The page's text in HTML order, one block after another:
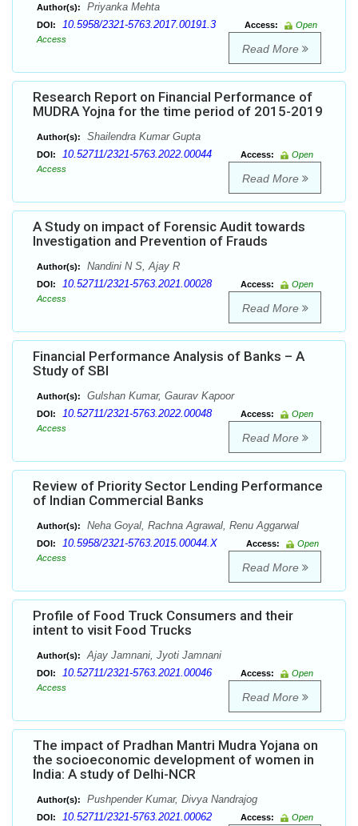
Author(s): Priyanka Mehta
DOI: 10.5958/2321-5763.2017.00191.3 Access:
Open
Access
Read More
Research Report on Financial Performance of
MUDRA Yojna for the time period of 2015-2019
Author(s): Shailendra Kumar Gupta
DOI: 10.52711/2321-5763.2022.00044 Access:
Open
Access
Read More
A Study on impact of Forensic Audit towards
Investigation and Prevention of Frauds
Author(s): Nandini N S, Ajay R
DOI: 10.52711/2321-5763.2021.00028 Access:
Open
Access
Read More
Financial Performance Analysis of Banks – A
Study of SBI
Author(s): Gulshan Kumar, Gaurav Kapoor
DOI: 10.52711/2321-5763.2022.00048 Access:
Open
Access
Read More
Review of Priority Sector Lending Performance
of Indian Commercial Banks
Author(s): Neha Goyal, Rachna Agrawal, Renu Aggarwal
DOI: 10.5958/2321-5763.2015.00044.X Access:
Open
Access
Read More
Profile of Food Truck Consumers and their
intent to visit Food Trucks
Author(s): Ajay Jamnani, Jyoti Jamnani
DOI: 10.52711/2321-5763.2021.00046 Access:
Open
Access
Read More
The impact of Pradhan Mantri Mudra Yojana on
the socioeconomic development of women in
India: A study of Delhi-NCR
Author(s): Pushpender Kumar, Divya Nandrajog
DOI: 10.52711/2321-5763.2021.00062 Access:
Open